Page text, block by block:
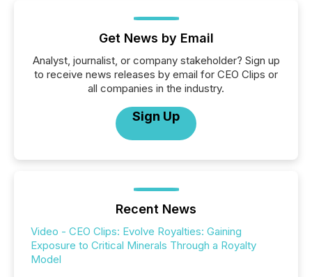
Get News by Email
Analyst, journalist, or company stakeholder? Sign up
to receive news releases by email for CEO Clips or
all companies in the industry.
Sign Up
Recent News
Video - CEO Clips: Evolve Royalties: Gaining
Exposure to Critical Minerals Through a Royalty
Model